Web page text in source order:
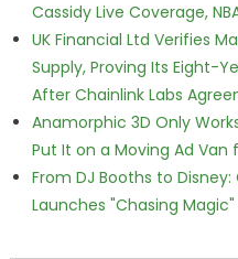
Cassidy Live Coverage,
UK Financial Ltd Verifies
Supply, Proving Its Eight-
After Chainlink Labs
Anamorphic 3D Only
Put It on a Moving Ad Van
From DJ Booths to
Launches "Chasing Magic"